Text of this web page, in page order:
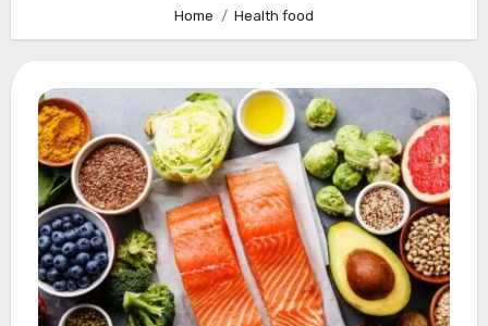
Home Health food